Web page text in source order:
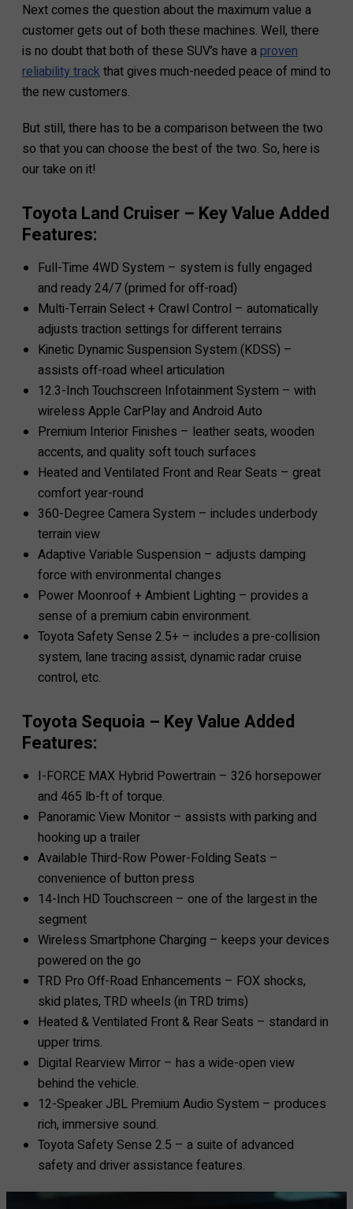
Next comes the question about the maximum value a
customer gets out of both these machines. Well, there
is no doubt that both of these SUV’s have aproven
reliability trackthat gives much-needed peace of mind to
the new customers.
But still, there has to be a comparison between the two
so that you can choose the best of the two. So, here is
our take on it!
Toyota Land Cruiser – Key Value Added
Features:
Full-Time 4WD System – system is fully engaged
and ready 24/7 (primed for off-road)
Multi-Terrain Select + Crawl Control – automatically
adjusts traction settings for different terrains
Kinetic Dynamic Suspension System (KDSS) –
assists off-road wheel articulation
12.3-Inch Touchscreen Infotainment System – with
wireless Apple CarPlay and Android Auto
Premium Interior Finishes – leather seats, wooden
accents, and quality soft touch surfaces
Heated and Ventilated Front and Rear Seats – great
comfort year-round
360-Degree Camera System – includes underbody
terrain view
Adaptive Variable Suspension – adjusts damping
force with environmental changes
Power Moonroof + Ambient Lighting – provides a
sense of a premium cabin environment.
Toyota Safety Sense 2.5+ – includes a pre-collision
system, lane tracing assist, dynamic radar cruise
control, etc.
Toyota Sequoia – Key Value Added
Features:
I-FORCE MAX Hybrid Powertrain – 326 horsepower
and 465 lb-ft of torque.
Panoramic View Monitor – assists with parking and
hooking up a trailer
Available Third-Row Power-Folding Seats –
convenience of button press
14-Inch HD Touchscreen – one of the largest in the
segment
Wireless Smartphone Charging – keeps your devices
powered on the go
TRD Pro Off-Road Enhancements – FOX shocks,
skid plates, TRD wheels (in TRD trims)
Heated & Ventilated Front & Rear Seats – standard in
upper trims.
Digital Rearview Mirror – has a wide-open view
behind the vehicle.
12-Speaker JBL Premium Audio System – produces
rich, immersive sound.
Toyota Safety Sense 2.5 – a suite of advanced
safety and driver assistance features.